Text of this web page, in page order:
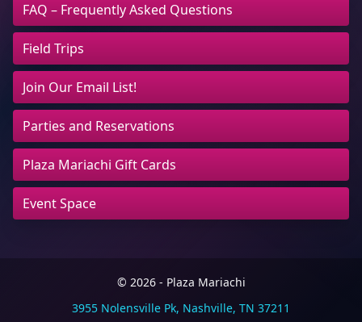
FAQ – Frequently Asked Questions
Field Trips
Join Our Email List!
Parties and Reservations
Plaza Mariachi Gift Cards
Event Space
© 2026 - Plaza Mariachi
3955 Nolensville Pk, Nashville, TN 37211